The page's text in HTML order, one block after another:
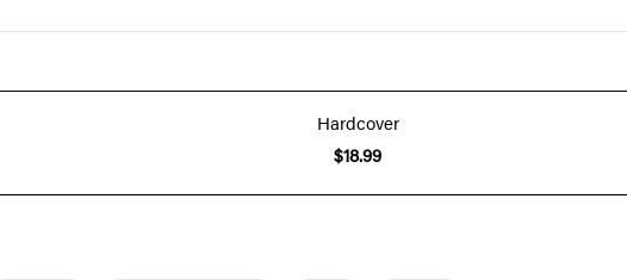
Hardcover
$18.99